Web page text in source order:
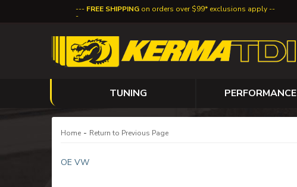
FREE SHIPPING on orders over $99* exclusions apply
TUNING PERFORMANCE
Home - Return to Previous Page
OE VW